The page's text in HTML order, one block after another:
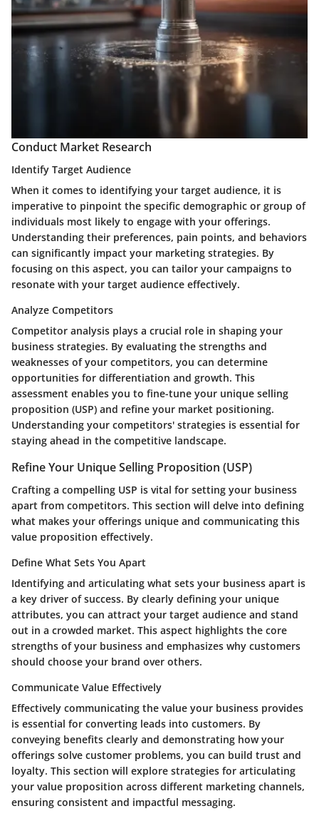
Conduct Market Research
Identify Target Audience
When it comes to identifying your target audience, it is
imperative to pinpoint the specific demographic or group of
individuals most likely to engage with your offerings.
Understanding their preferences, pain points, and behaviors
can significantly impact your marketing strategies. By
focusing on this aspect, you can tailor your campaigns to
resonate with your target audience effectively.
Analyze Competitors
Competitor analysis plays a crucial role in shaping your
business strategies. By evaluating the strengths and
weaknesses of your competitors, you can determine
opportunities for differentiation and growth. This
assessment enables you to fine-tune your unique selling
proposition (USP) and refine your market positioning.
Understanding your competitors' strategies is essential for
staying ahead in the competitive landscape.
Refine Your Unique Selling Proposition (USP)
Crafting a compelling USP is vital for setting your business
apart from competitors. This section will delve into defining
what makes your offerings unique and communicating this
value proposition effectively.
Define What Sets You Apart
Identifying and articulating what sets your business apart is
a key driver of success. By clearly defining your unique
attributes, you can attract your target audience and stand
out in a crowded market. This aspect highlights the core
strengths of your business and emphasizes why customers
should choose your brand over others.
Communicate Value Effectively
Effectively communicating the value your business provides
is essential for converting leads into customers. By
conveying benefits clearly and demonstrating how your
offerings solve customer problems, you can build trust and
loyalty. This section will explore strategies for articulating
your value proposition across different marketing channels,
ensuring consistent and impactful messaging.